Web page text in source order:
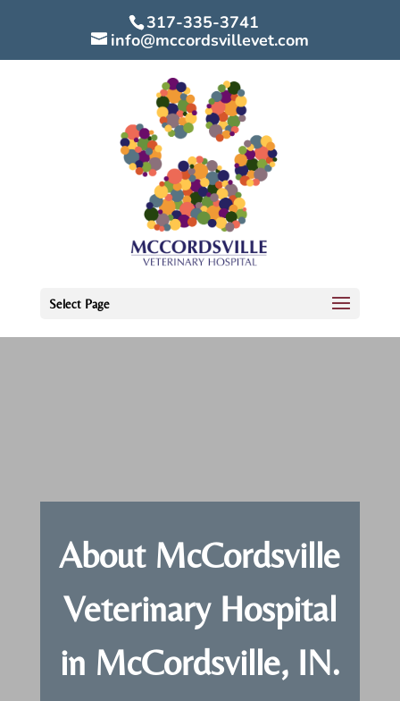
317-335-3741
info@mccordsvillevet.com
Select Page
About McCordsville
Veterinary Hospital
in McCordsville, IN.